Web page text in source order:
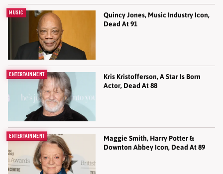
MUSIC
Quincy Jones, Music Industry Icon,
Dead At 91
ENTERTAINMENT
Kris Kristofferson, A Star Is Born
Actor, Dead At 88
ENTERTAINMENT
Maggie Smith, Harry Potter &
Downton Abbey Icon, Dead At 89